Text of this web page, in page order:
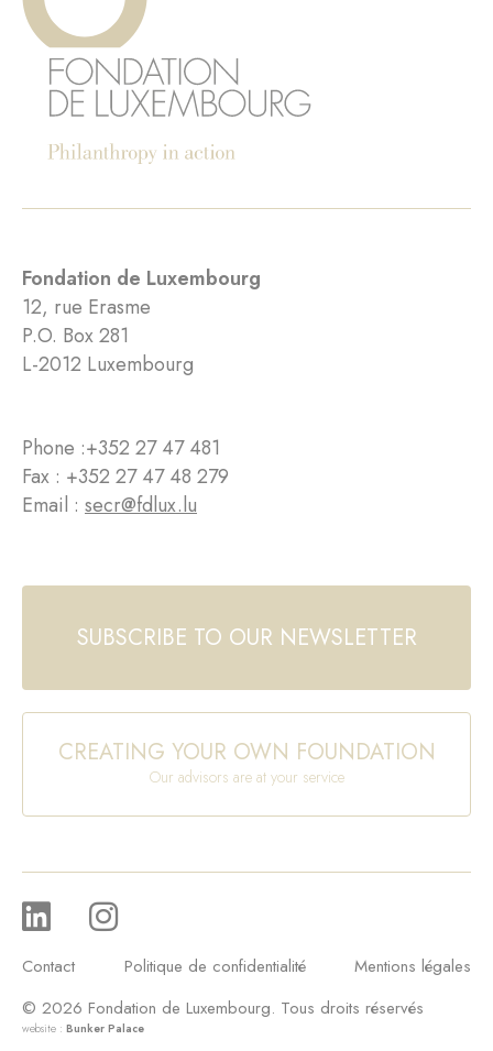
Fondation de Luxembourg
12, rue Erasme
P.O. Box 281
L-2012 Luxembourg
Phone :+352 27 47 481
Fax : +352 27 47 48 279
Email : secr@fdlux.lu
SUBSCRIBE TO OUR NEWSLETTER
CREATING YOUR OWN FOUNDATION
Our advisors are at your service
Contact Politique de confidentialité
Mentions légales
© 2026 Fondation de Luxembourg. Tous droits réservés
website : Bunker Palace